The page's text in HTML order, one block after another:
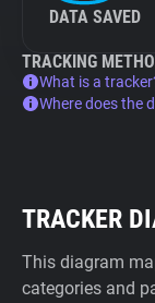
DATA SAVED
TRACKING
What is a
Where does the
TRACKER
This diagram
categories and